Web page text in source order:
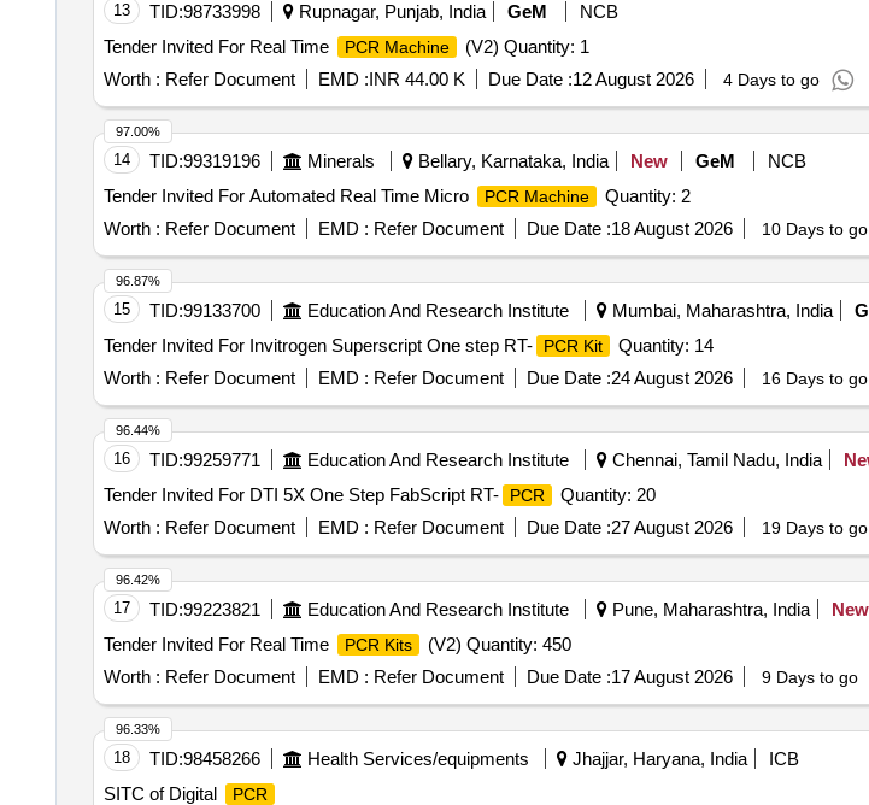
13 TID:98733998 Rupnagar, Punjab, India GeM
NCB
Tender Invited For Real Time
PCR Machine
(V2) Quantity: 1
Worth : Refer Document EMD :INR 44.00 K Due Date :12 August 2026 4 Days to go
14 TID:99319196 Minerals Bellary, Karnataka, India New GeM
NCB
Tender Invited For Automated Real Time Micro
PCR Machine
Quantity: 2
Worth : Refer Document EMD : Refer Document Due Date :18 August 2026 10 Days to go
97.00%
15 TID:99133700 Education And Research Institute Mumbai, Maharashtra, India
Tender Invited For Invitrogen Superscript One step RT-
PCR Kit
Quantity: 14
Worth : Refer Document EMD : Refer Document Due Date :24 August 2026 16 Days to go
96.87%
16 TID:99259771 Education And Research Institute Chennai, Tamil Nadu, India
Tender Invited For DTI 5X One Step FabScript RT-
PCR
Quantity: 20
Worth : Refer Document EMD : Refer Document Due Date :27 August 2026 19 Days to go
96.44%
17 TID:99223821 Education And Research Institute Pune, Maharashtra, India New
Tender Invited For Real Time
PCR Kits
(V2) Quantity: 450
Worth : Refer Document EMD : Refer Document Due Date :17 August 2026 9 Days to go
96.42%
18 TID:98458266 Health Services/equipments Jhajjar, Haryana, India
ICB
SITC of Digital
PCR
96.33%